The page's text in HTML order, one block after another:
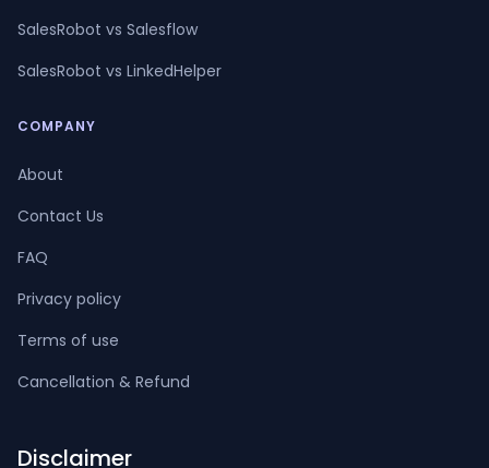
SalesRobot vs Salesflow
SalesRobot vs LinkedHelper
COMPANY
About
Contact Us
FAQ
Privacy policy
Terms of use
Cancellation & Refund
Disclaimer